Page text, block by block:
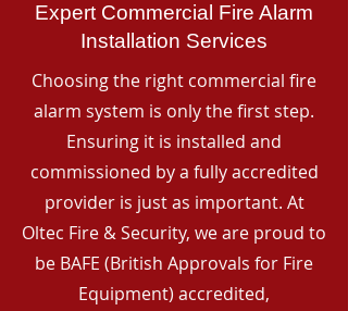
Expert Commercial Fire Alarm
Installation Services
Choosing the right commercial fire
alarm system is only the first step.
Ensuring it is installed and
commissioned by a fully accredited
provider is just as important. At
Oltec Fire & Security, we are proud to
be BAFE (British Approvals for Fire
Equipment) accredited,